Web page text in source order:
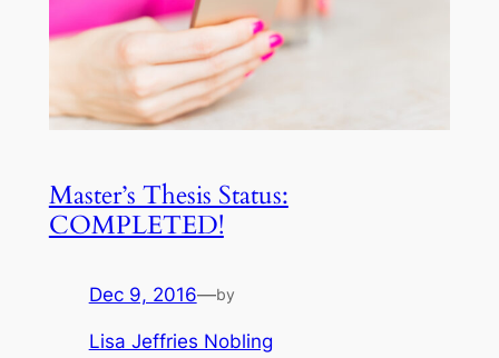
Master’s Thesis Status:
COMPLETED!
Dec 9, 2016—by
Lisa Jeffries Nobling